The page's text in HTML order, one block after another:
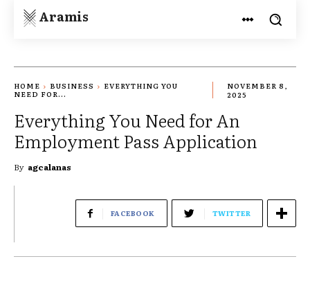
Aramis
HOME BUSINESS
EVERYTHING YOU
NEED FOR...
NOVEMBER 8,
2025
Everything You Need for An
Employment Pass Application
By agcalanas
FACEBOOK TWITTER